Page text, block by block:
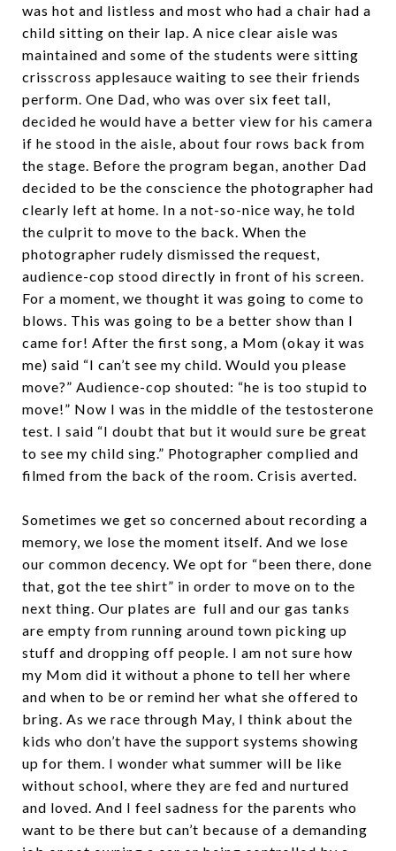
was hot and listless and most who had a chair had a
child sitting on their lap. A nice clear aisle was
maintained and some of the students were sitting
crisscross applesauce waiting to see their friends
perform. One Dad, who was over six feet tall,
decided he would have a better view for his camera
if he stood in the aisle, about four rows back from
the stage. Before the program began, another Dad
decided to be the conscience the photographer had
clearly left at home. In a not-so-nice way, he told
the culprit to move to the back. When the
photographer rudely dismissed the request,
audience-cop stood directly in front of his screen.
For a moment, we thought it was going to come to
blows. This was going to be a better show than I
came for! After the first song, a Mom (okay it was
me) said “I can’t see my child. Would you please
move?” Audience-cop shouted: “he is too stupid to
move!” Now I was in the middle of the testosterone
test. I said “I doubt that but it would sure be great
to see my child sing.” Photographer complied and
filmed from the back of the room. Crisis averted.
Sometimes we get so concerned about recording a
memory, we lose the moment itself. And we lose
our common decency. We opt for “been there, done
that, got the tee shirt” in order to move on to the
next thing. Our plates are full and our gas tanks
are empty from running around town picking up
stuff and dropping off people. I am not sure how
my Mom did it without a phone to tell her where
and when to be or remind her what she offered to
bring. As we race through May, I think about the
kids who don’t have the support systems showing
up for them. I wonder what summer will be like
without school, where they are fed and nurtured
and loved. And I feel sadness for the parents who
want to be there but can’t because of a demanding